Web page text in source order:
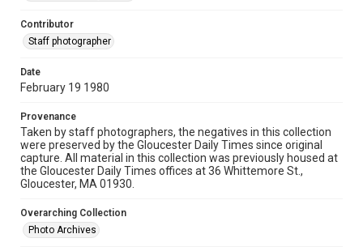
Contributor
Staff photographer
Date
February 19 1980
Provenance
Taken by staff photographers, the negatives in this collection
were preserved by the Gloucester Daily Times since original
capture. All material in this collection was previously housed at
the Gloucester Daily Times offices at 36 Whittemore St.,
Gloucester, MA 01930.
Overarching Collection
Photo Archives